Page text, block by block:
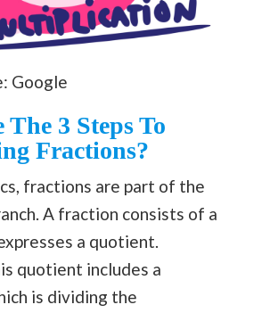
Google
3 Steps To
Fractions?
fractions are part of the
A fraction consists of a
a quotient.
quotient includes a
is dividing the